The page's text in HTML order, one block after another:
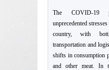
The COVID-19
unprecedented
country, with
transportation and
shifts in consumption
and other meat. In